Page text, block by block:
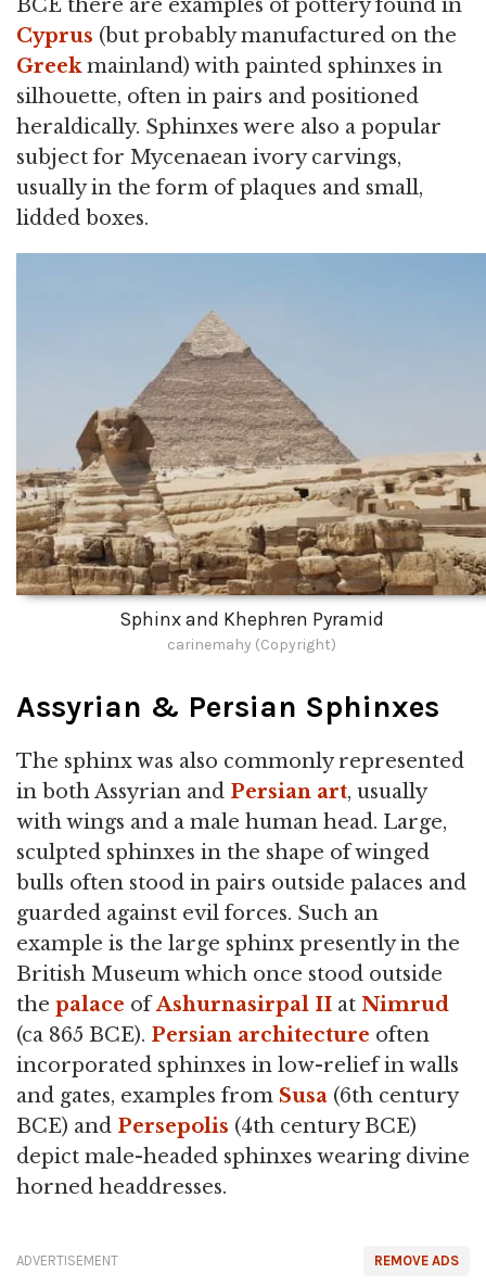
BCE there are examples of pottery found in
Cyprus (but probably manufactured on the
Greekmainland) with painted sphinxes in
silhouette, often in pairs and positioned
heraldically. Sphinxes were also a popular
subject for Mycenaean ivory carvings,
usually in the form of plaques and small,
lidded boxes.
Sphinx and Khephren Pyramid
carinemahy (Copyright)
Assyrian & Persian Sphinxes
The sphinx was also commonly represented
in both Assyrian and Persian art, usually
with wings and a male human head. Large,
sculpted sphinxes in the shape of winged
bulls often stood in pairs outside palaces and
guarded against evil forces. Such an
example is the large sphinx presently in the
British Museum which once stood outside
the palace ofAshurnasirpal II at Nimrud
(ca 865 BCE). Persian architecture often
incorporated sphinxes in low-relief in walls
and gates, examples from Susa (6th century
BCE) and Persepolis (4th century BCE)
depict male-headed sphinxes wearing divine
horned headdresses.
REMOVE ADS
ADVERTISEMENT